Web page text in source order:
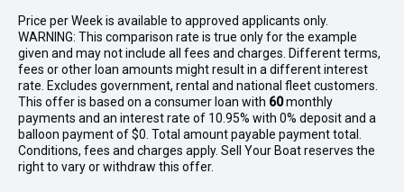
Price perWeekis available to approved applicants only.
WARNING: This comparison rate is true only for the example
given and may not include all fees and charges. Different terms,
fees or other loan amounts might result in a different interest
rate. Excludes government, rental and national fleet customers.
This offer is based on a consumer loan with 60monthly
payments and an interest rate of 10.95% with 0% deposit and a
balloon payment of $0. Total amount payable payment total.
Conditions, fees and charges apply. Sell Your Boat reserves the
right to vary or withdraw this offer.